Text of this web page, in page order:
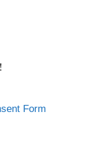
Form